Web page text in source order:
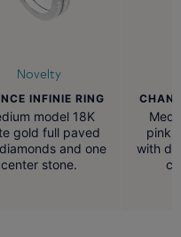
Novelty
INFINIE RING
model 18K
gold full paved
and one
center stone.
pink
with